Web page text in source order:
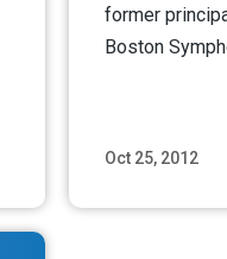
Oct 25, 2012
former
Boston